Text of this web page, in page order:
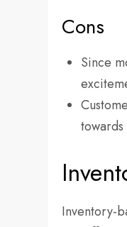
Cons
Since
Inventory-